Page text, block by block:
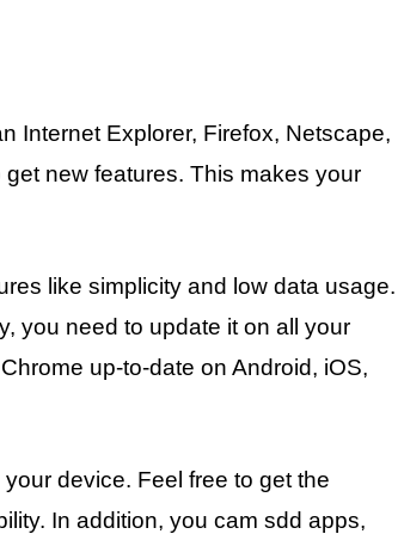
Internet Explorer, Firefox, Netscape,
new features. This makes your
like simplicity and low data usage.
you need to update it on all your
up-to-date on Android, iOS,
device. Feel free to get the
In addition, you cam sdd apps,